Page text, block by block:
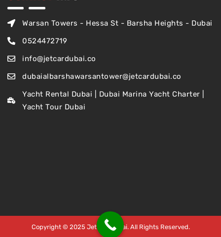
Warsan Towers - Hessa St - Barsha Heights - Dubai
0524472719
info@jetcardubai.co
dubaialbarshawarsantower@jetcardubai.co
Yacht Rental Dubai | Dubai Marina Yacht Charter |
Yacht Tour Dubai
Copyright © 2025 Jet Car Dubai. All Rights Reserved.